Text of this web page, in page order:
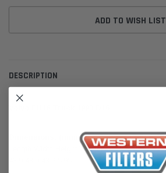
ADD TO WISH LIST
DESCRIPTION
Dimensions: (mm/kg)
Length Width Height Weight